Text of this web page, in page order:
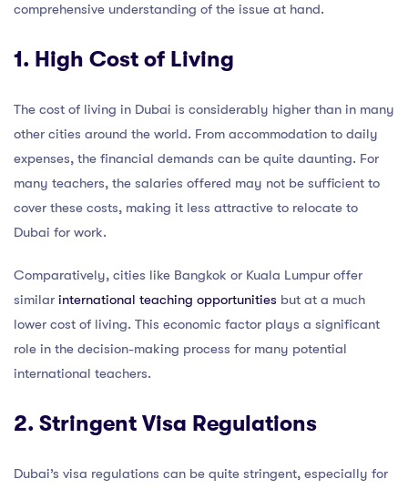
comprehensive understanding of the issue at hand.
1. High Cost of Living
The cost of living in Dubai is considerably higher than in many
other cities around the world. From accommodation to daily
expenses, the financial demands can be quite daunting. For
many teachers, the salaries offered may not be sufficient to
cover these costs, making it less attractive to relocate to
Dubai for work.
Comparatively, cities like Bangkok or Kuala Lumpur offer
similar international teaching opportunities but at a much
lower cost of living. This economic factor plays a significant
role in the decision-making process for many potential
international teachers.
2. Stringent Visa Regulations
Dubai’s visa regulations can be quite stringent, especially for